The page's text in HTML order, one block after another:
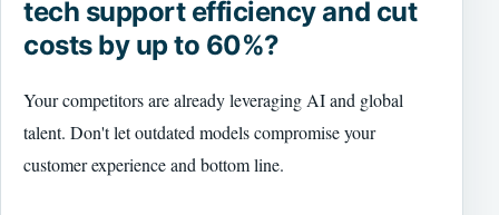
tech support efficiency and cut
costs by up to 60%?
Your competitors are already leveraging AI and global
talent. Don't let outdated models compromise your
customer experience and bottom line.